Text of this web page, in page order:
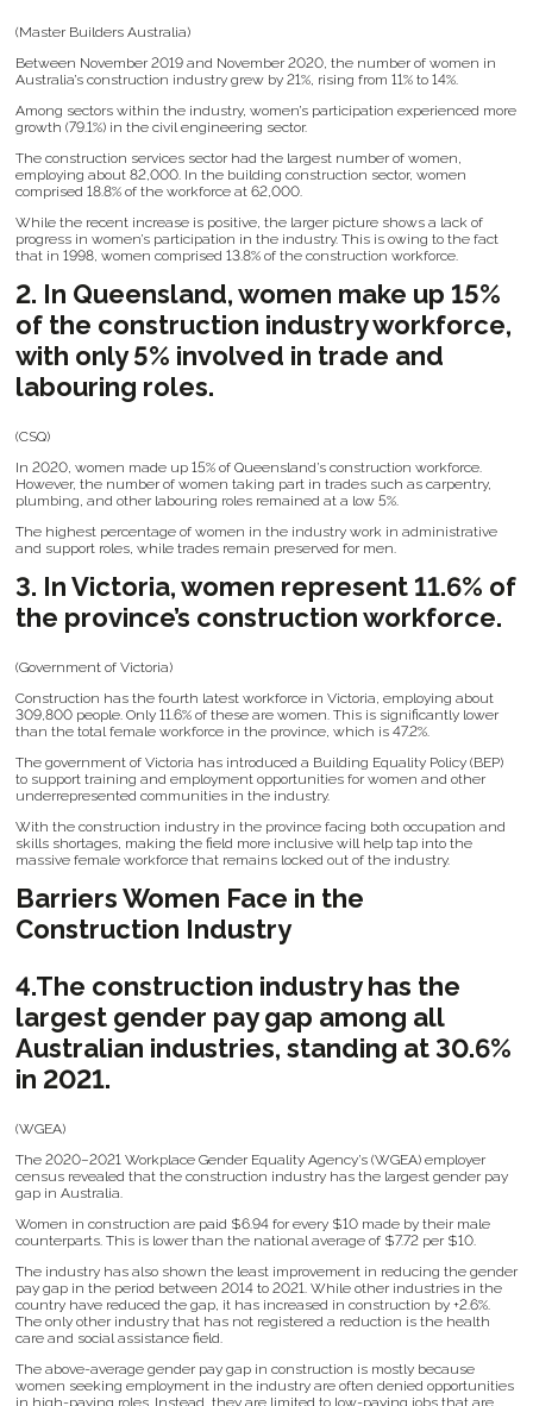
(Master Builders Australia)
Between November 2019 and November 2020, the number of women in
Australia’s construction industry grew by 21%, rising from 11% to 14%.
Among sectors within the industry, women’s participation experienced more
growth (79.1%) in the civil engineering sector.
The construction services sector had the largest number of women,
employing about 82,000. In the building construction sector, women
comprised 18.8% of the workforce at 62,000.
While the recent increase is positive, the larger picture shows a lack of
progress in women’s participation in the industry. This is owing to the fact
that in 1998, women comprised 13.8% of the construction workforce.
2. In Queensland, women make up 15%
of the construction industry workforce,
with only 5% involved in trade and
labouring roles.
(CSQ)
In 2020, women made up 15% of Queensland’s construction workforce.
However, the number of women taking part in trades such as carpentry,
plumbing, and other labouring roles remained at a low 5%.
The highest percentage of women in the industry work in administrative
and support roles, while trades remain preserved for men.
3. In Victoria, women represent 11.6% of
the province’s construction workforce.
(Government of Victoria)
Construction has the fourth latest workforce in Victoria, employing about
309,800 people. Only 11.6% of these are women. This is significantly lower
than the total female workforce in the province, which is 47.2%.
The government of Victoria has introduced a Building Equality Policy (BEP)
to support training and employment opportunities for women and other
underrepresented communities in the industry.
With the construction industry in the province facing both occupation and
skills shortages, making the field more inclusive will help tap into the
massive female workforce that remains locked out of the industry.
Barriers Women Face in the
Construction Industry
4.The construction industry has the
largest gender pay gap among all
Australian industries, standing at 30.6%
in 2021.
(WGEA)
The 2020–2021 Workplace Gender Equality Agency’s (WGEA) employer
census revealed that the construction industry has the largest gender pay
gap in Australia.
Women in construction are paid $6.94 for every $10 made by their male
counterparts. This is lower than the national average of $7.72 per $10.
The industry has also shown the least improvement in reducing the gender
pay gap in the period between 2014 to 2021. While other industries in the
country have reduced the gap, it has increased in construction by +2.6%.
The only other industry that has not registered a reduction is the health
care and social assistance field.
The above-average gender pay gap in construction is mostly because
women seeking employment in the industry are often denied opportunities